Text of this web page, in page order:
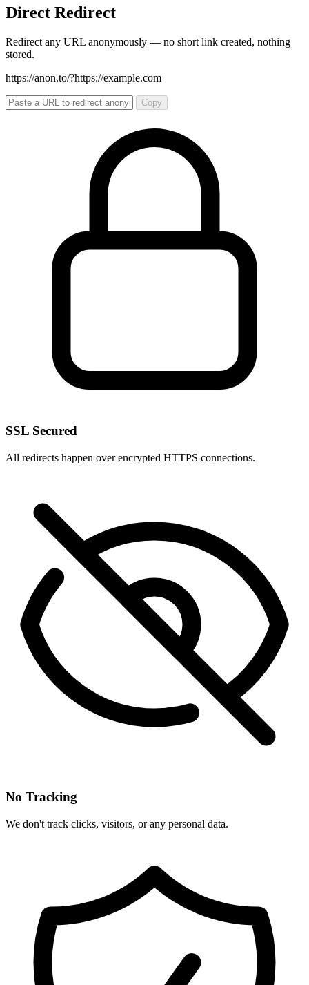
Direct Redirect
Redirect any URL anonymously — no short link created, nothing
stored.
https://anon.to/?https://example.com
Copy
SSL Secured
All redirects happen over encrypted HTTPS connections.
No Tracking
We don't track clicks, visitors, or any personal data.